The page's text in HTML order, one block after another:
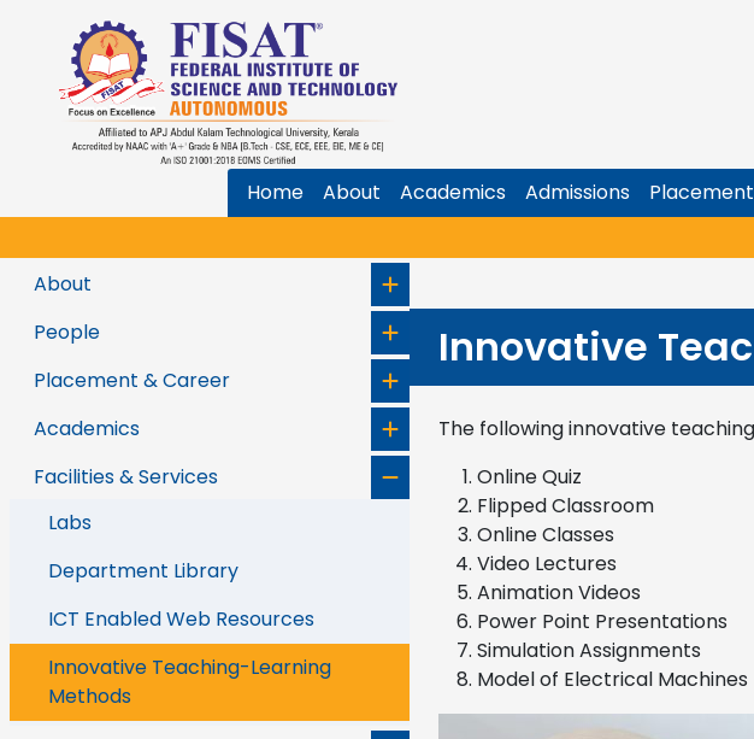
Home About Academics Admissions
About
People
Placement & Career
Academics
Facilities & Services
Labs
Department Library
ICT Enabled Web Resources
Innovative Teaching-Learning
Methods
Innovative
The following innovative
Online Quiz
Flipped Classroom
Online Classes
Video Lectures
Animation Videos
Power Point Presentations
Simulation Assignments
Model of Electrical Machines